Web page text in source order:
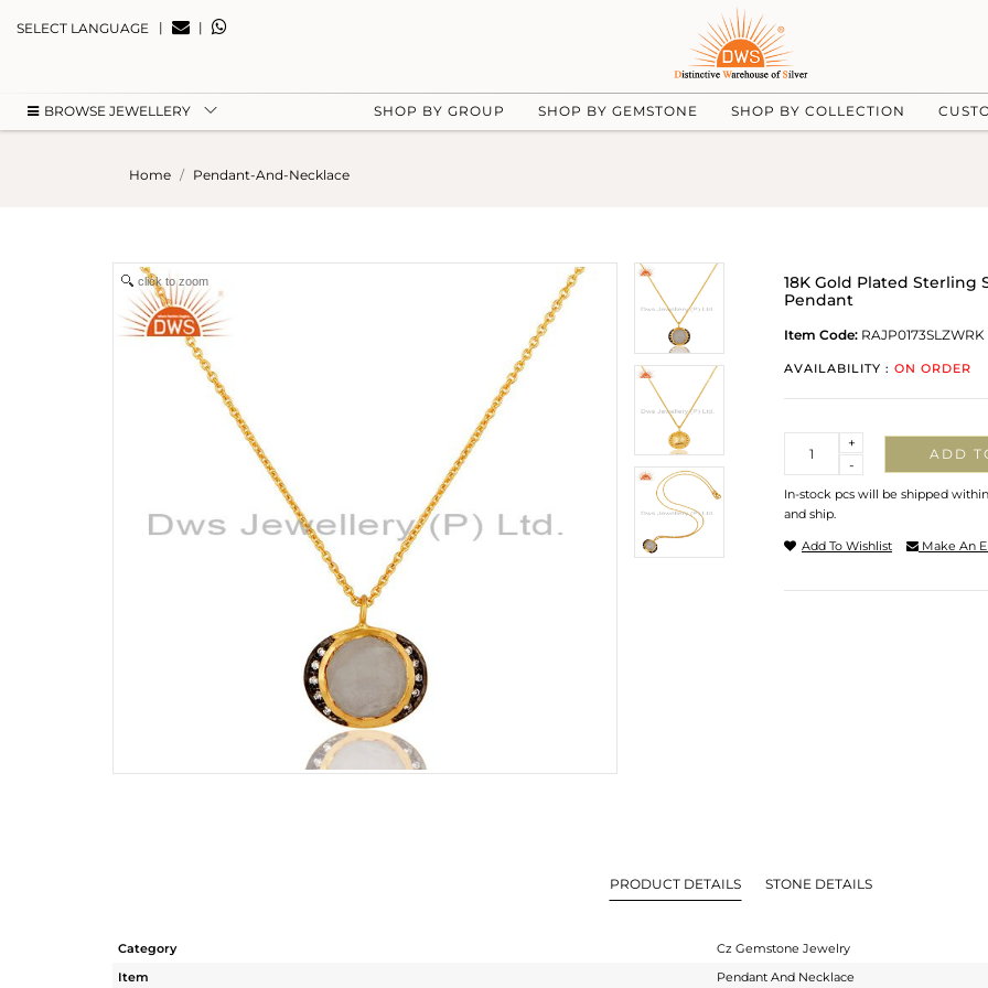
SELECT LANGUAGE | |
BROWSE JEWELLERY SHOP BY GROUP SHOP BY GEMSTONE SHOP BY COLLECTION
Home Pendant-And-Necklace
click to zoom
18K Gold Plated Sterling
Pendant
Item Code: RAJP0173SLZWRK
AVAILABILITY : ON ORDER
-
+
ADD
In-stock pcs will be shipped
and ship.
Add To Wishlist Make An
PRODUCT DETAILS STONE DETAILS
Category
Cz Gemstone Jewelry
Item
Pendant And Necklace